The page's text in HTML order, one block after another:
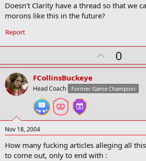
Doesn't Clarity have a thread so that we
morons like this in the future?
Report
U
p
o
0
FCollinsBuckeye
Head Coach Former Game Champion
Nov 18, 2004
How many fucking articles alleging all
to come out, only to end with :